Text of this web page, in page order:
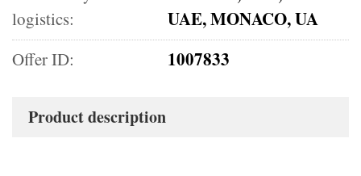
logistics:
UAE, MONACO, UA
Offer ID: 1007833
Product description